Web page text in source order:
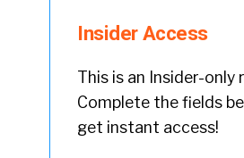
Insider Access
This is an Insider-only
Complete the fields
get instant access!